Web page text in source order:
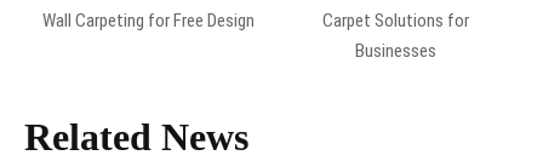
Wall Carpeting for Free Design
Carpet Solutions for
Businesses
Related News